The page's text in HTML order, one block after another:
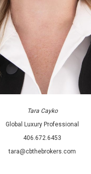
Tara Cayko
Global Luxury Professional
406.672.6453
tara@cbthebrokers.com